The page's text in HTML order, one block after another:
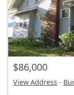
$86,000
View Address -